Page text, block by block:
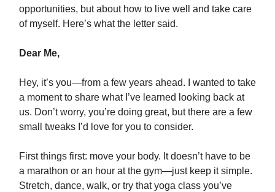
opportunities, but about how to live well and take care
of myself. Here’s what the letter said.
Dear Me,
Hey, it’s you—from a few years ahead. I wanted to take
a moment to share what I’ve learned looking back at
us. Don’t worry, you’re doing great, but there are a few
small tweaks I’d love for you to consider.
First things first: move your body. It doesn’t have to be
a marathon or an hour at the gym—just keep it simple.
Stretch, dance, walk, or try that yoga class you’ve